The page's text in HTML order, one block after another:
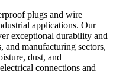
plugs and wire
applications. Our
exceptional durability and
and manufacturing sectors,
dust, and
connections and